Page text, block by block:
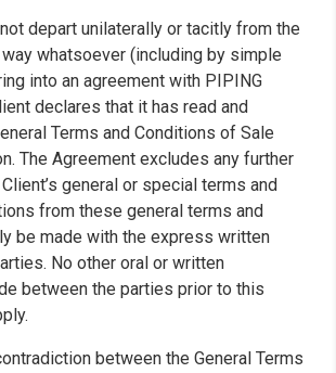
depart unilaterally or tacitly from the
whatsoever (including by simple
into an agreement with PIPING
declares that it has read and
Terms and Conditions of Sale
The Agreement excludes any further
general or special terms and
from these general terms and
be made with the express written
No other oral or written
between the parties prior to this
between the General Terms